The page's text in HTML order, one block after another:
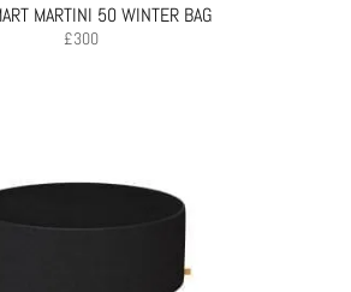
MARTINI 50 WINTER BAG
£300